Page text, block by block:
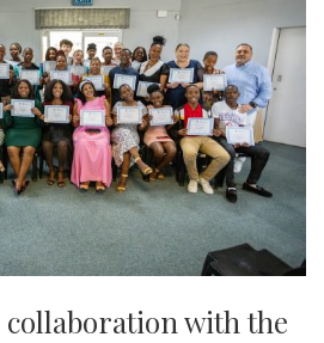
collaboration with the